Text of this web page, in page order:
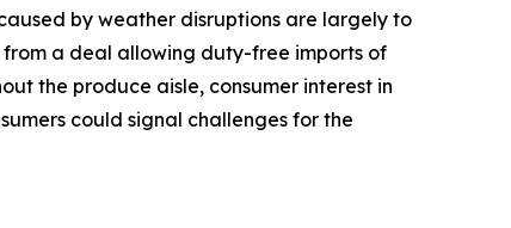
by weather disruptions are largely to
from a deal allowing duty-free imports of
the produce aisle, consumer interest in
could signal challenges for the